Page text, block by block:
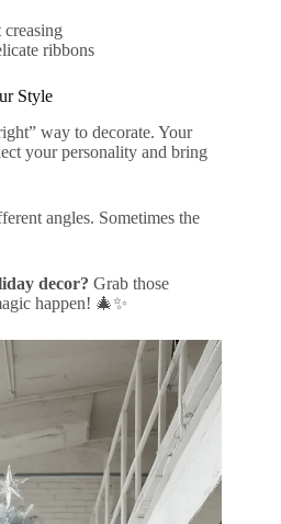
ribbons
Style
way to decorate. Your
your personality and bring
angles. Sometimes the
decor? Grab those
happen! 🎄✨